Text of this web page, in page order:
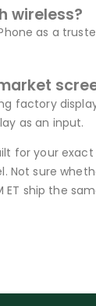
wireless?
as a
factory
as an input.
for your
Not sure
ship the